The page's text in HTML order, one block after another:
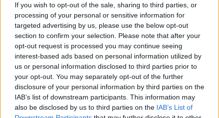
If you wish to opt-out of the sale, sharing to third parties, or
processing of your personal or sensitive information for
targeted advertising by us, please use the below opt-out
section to confirm your selection. Please note that after your
opt-out request is processed you may continue seeing
interest-based ads based on personal information utilized by
us or personal information disclosed to third parties prior to
your opt-out. You may separately opt-out of the further
disclosure of your personal information by third parties on the
IAB’s list of downstream participants. This information may
also be disclosed by us to third parties on the IAB’s List of
international exposure for young racers, giving
them a taste of the caliber of competition they
aspire to reach. As these athletes continue to grow
and compete, Team Canada’s commitment to
nurturing young talent suggests a bright future for
Canadian motor racing.